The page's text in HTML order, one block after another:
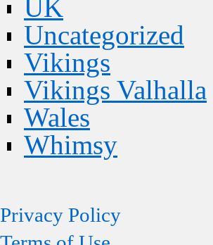
UK
Uncategorized
Vikings
Vikings Valhalla
Wales
Whimsy
Privacy Policy